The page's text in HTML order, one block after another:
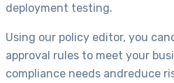
deployment testing.
Using our policy editor, you
approval rules to meet your
compliance needs andreduce